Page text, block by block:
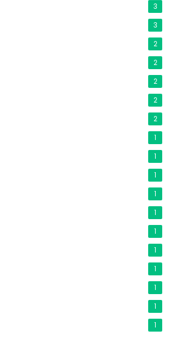
3
3
2
2
2
2
2
1
1
1
1
1
1
1
1
1
1
1